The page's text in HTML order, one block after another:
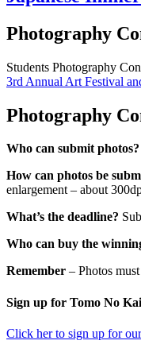
Photography
Students Photography
3rd Annual Art Festival
Photography
Who can submit photos?
How can photos be
enlargement – about
What’s the deadline?
Who can buy the
Remember – Photos
sidebar
Footer
Sign up for Tomo No
Click her to sign up for